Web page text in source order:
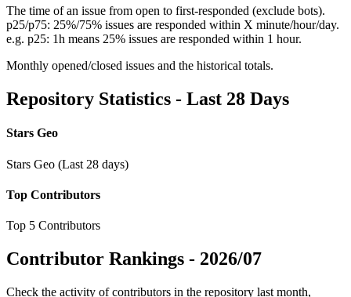
The time of an issue from open to first-responded (exclude bots).
p25/p75: 25%/75% issues are responded within X minute/hour/day.
e.g. p25: 1h means 25% issues are responded within 1 hour.
Monthly opened/closed issues and the historical totals.
Repository Statistics - Last 28 Days
Stars Geo
Stars Geo (Last 28 days)
Top Contributors
Top 5 Contributors
Contributor Rankings - 2026/07
Check the activity of contributors in the repository last month,